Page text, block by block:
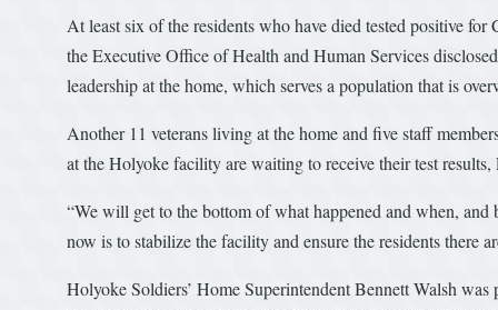
At least six of the residents who have died tested positive
the Executive Office of Health and Human Services
leadership at the home, which serves a population that is
Another 11 veterans living at the home and five staff
at the Holyoke facility are waiting to receive their test
“We will get to the bottom of what happened and when,
now is to stabilize the facility and ensure the residents there
Holyoke Soldiers’ Home Superintendent Bennett Walsh